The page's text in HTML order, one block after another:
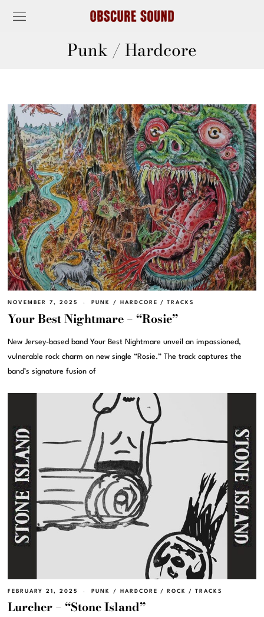
Punk / Hardcore
NOVEMBER 7, 2025 PUNK / HARDCORE / TRACKS
Your Best Nightmare – “Rosie”
New Jersey-based band Your Best Nightmare unveil an impassioned,
vulnerable rock charm on new single “Rosie.” The track captures the
band’s signature fusion of
FEBRUARY 21, 2025 PUNK / HARDCORE / ROCK / TRACKS
Lurcher – “Stone Island”